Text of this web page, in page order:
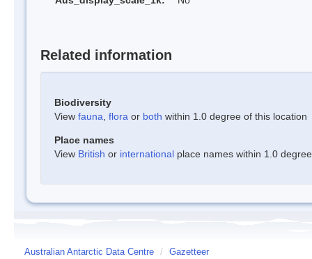
Related information
Biodiversity
View fauna flora or both within 1.0 degree of this location
Place names
View British or international place names within 1.0
Australian Antarctic Data Centre / Gazetteer